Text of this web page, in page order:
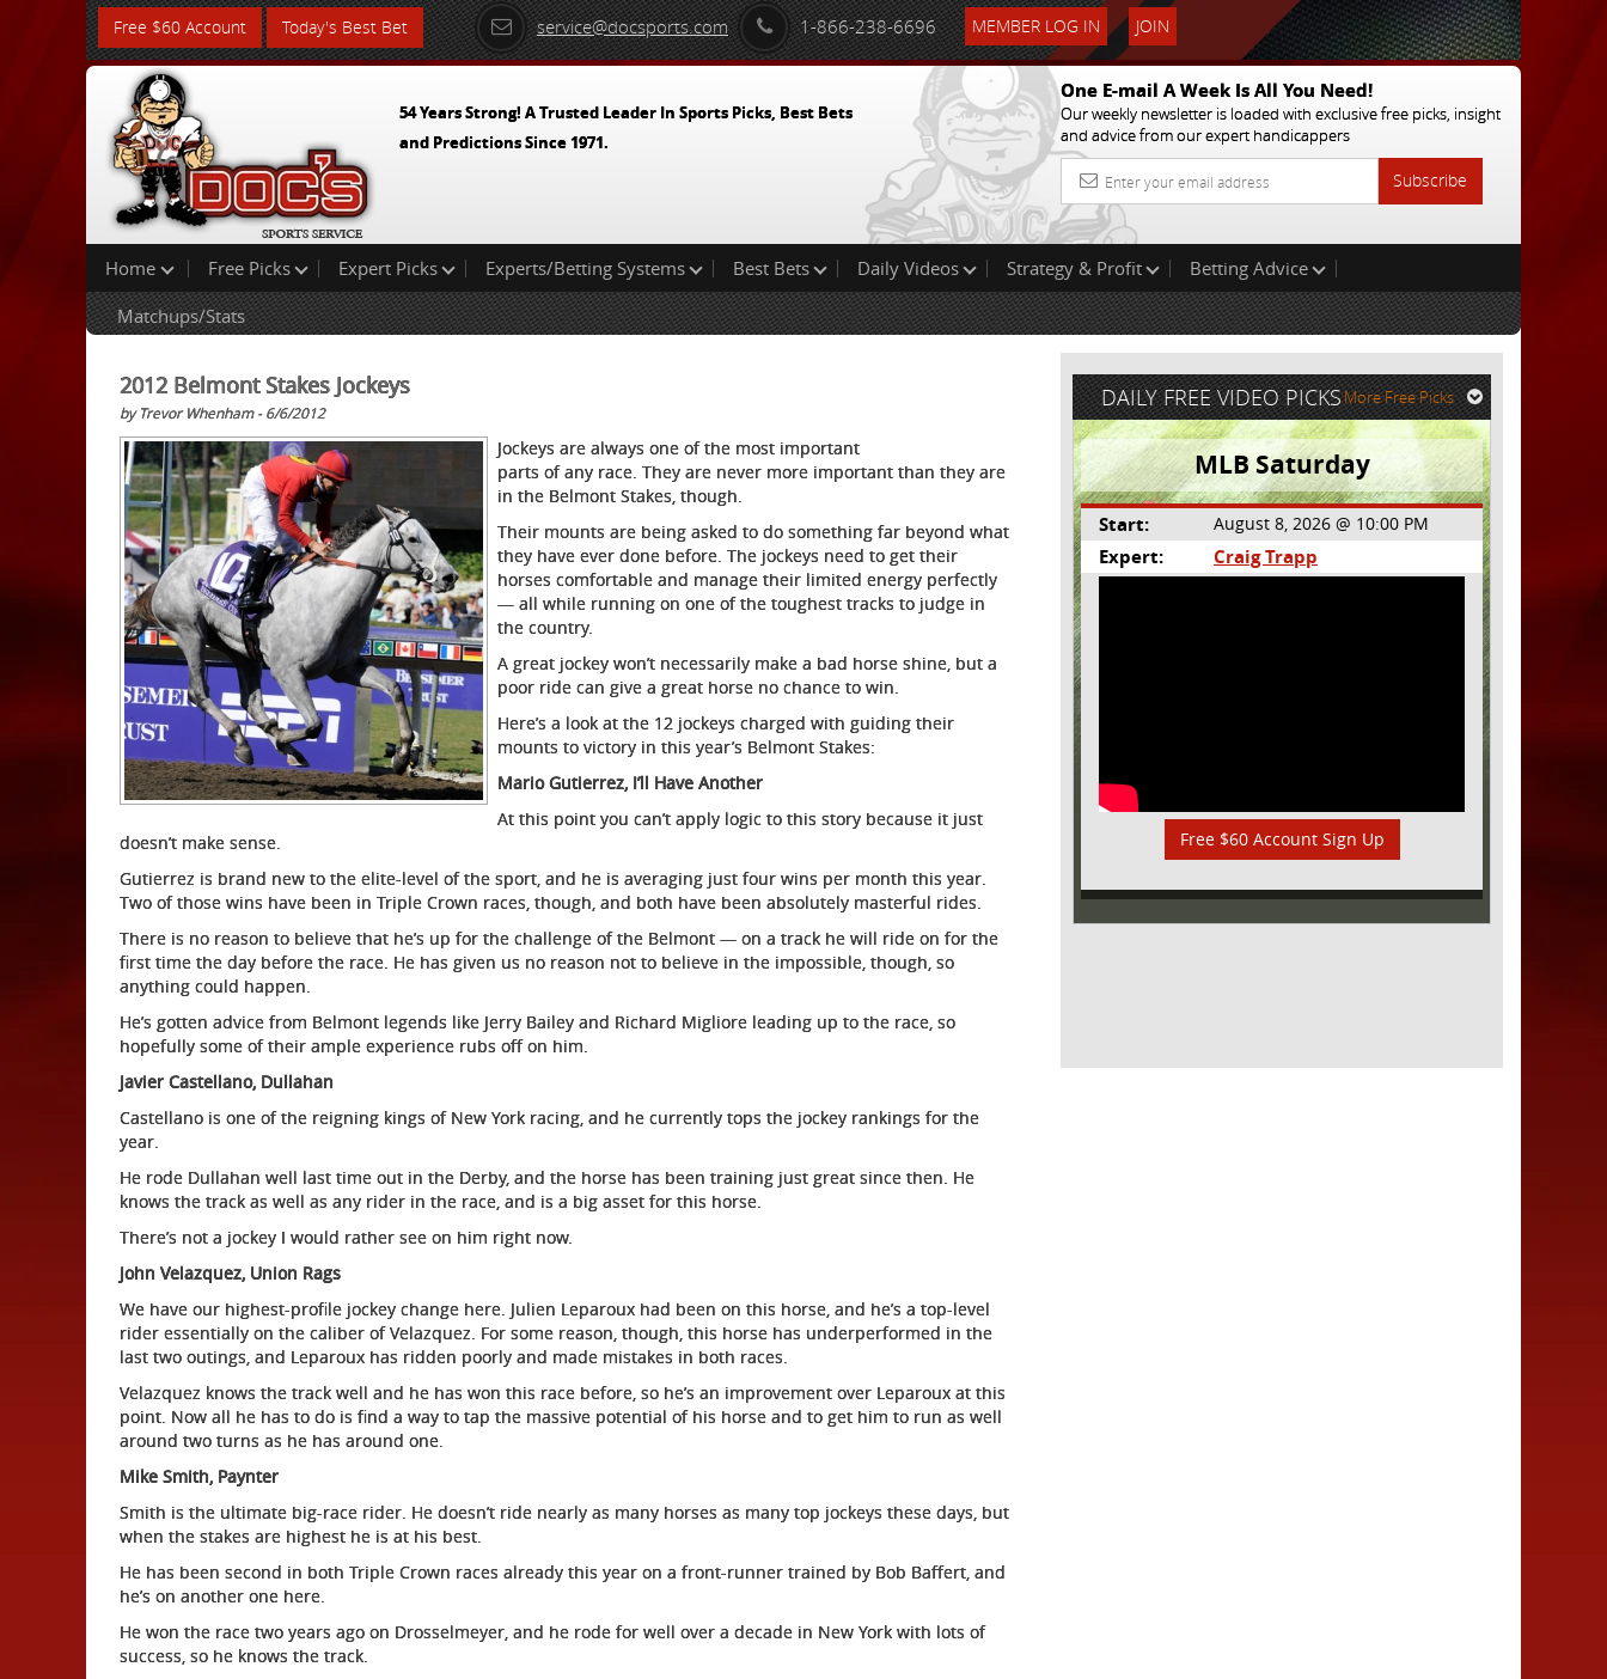
Free $60 Account Today's Best Bet service@docsports.com 1-866-238-6696 MEMBER LOG IN JOIN
54 Years Strong! A Trusted Leader In Sports Picks, Best Bets
and Predictions Since 1971.
One E-mail A Week Is All You Need!
Our weekly newsletter is loaded with exclusive free picks, insight
and advice from our expert handicappers
Subscribe
Home Free Picks Expert Picks Experts/Betting Systems Best Bets Daily Videos Strategy & Profit
Betting Advice
Matchups/Stats
2012 Belmont Stakes Jockeys
by Trevor Whenham - 6/6/2012
Jockeys are always one of the most important
parts of any race. They are never more important than they are
in the Belmont Stakes, though.
Their mounts are being asked to do something far beyond what
they have ever done before. The jockeys need to get their
horses comfortable and manage their limited energy perfectly
— all while running on one of the toughest tracks to judge in
the country.
A great jockey won’t necessarily make a bad horse shine, but a
poor ride can give a great horse no chance to win.
Here’s a look at the 12 jockeys charged with guiding their
mounts to victory in this year’s Belmont Stakes:
Mario Gutierrez, I’ll Have Another
At this point you can’t apply logic to this story because it just
doesn’t make sense.
Gutierrez is brand new to the elite-level of the sport, and he is averaging just four wins per month this year.
Two of those wins have been in Triple Crown races, though, and both have been absolutely masterful rides.
There is no reason to believe that he’s up for the challenge of the Belmont — on a track he will ride on for the
first time the day before the race. He has given us no reason not to believe in the impossible, though, so
anything could happen.
He’s gotten advice from Belmont legends like Jerry Bailey and Richard Migliore leading up to the race, so
hopefully some of their ample experience rubs off on him.
Javier Castellano, Dullahan
Castellano is one of the reigning kings of New York racing, and he currently tops the jockey rankings for the
year.
He rode Dullahan well last time out in the Derby, and the horse has been training just great since then. He
knows the track as well as any rider in the race, and is a big asset for this horse.
There’s not a jockey I would rather see on him right now.
John Velazquez, Union Rags
We have our highest-profile jockey change here. Julien Leparoux had been on this horse, and he’s a top-level
rider essentially on the caliber of Velazquez. For some reason, though, this horse has underperformed in the
last two outings, and Leparoux has ridden poorly and made mistakes in both races.
Velazquez knows the track well and he has won this race before, so he’s an improvement over Leparoux at this
point. Now all he has to do is find a way to tap the massive potential of his horse and to get him to run as well
around two turns as he has around one.
Mike Smith, Paynter
Smith is the ultimate big-race rider. He doesn’t ride nearly as many horses as many top jockeys these days, but
when the stakes are highest he is at his best.
He has been second in both Triple Crown races already this year on a front-runner trained by Bob Baffert, and
he’s on another one here.
He won the race two years ago on Drosselmeyer, and he rode for well over a decade in New York with lots of
success, so he knows the track.
DAILY FREE VIDEO PICKSMore Free Picks
MLB Saturday
Start: August 8, 2026 @ 10:00 PM
Expert: Craig Trapp
Free $60 Account Sign Up